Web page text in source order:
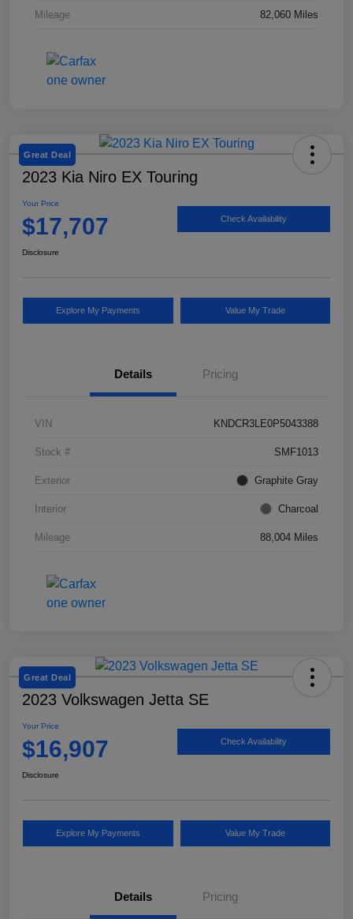
Mileage 82,060 Miles
Great Deal
2023 Kia Niro EX Touring
Your Price
$17,707 Check Availability
Disclosure
Explore My Payments Value My Trade
Details Pricing
VIN KNDCR3LE0P5043388
Stock # SMF1013
Exterior Graphite Gray
Interior Charcoal
Mileage 88,004 Miles
Great Deal
2023 Volkswagen Jetta SE
Your Price
$16,907 Check Availability
Disclosure
Explore My Payments Value My Trade
Details Pricing